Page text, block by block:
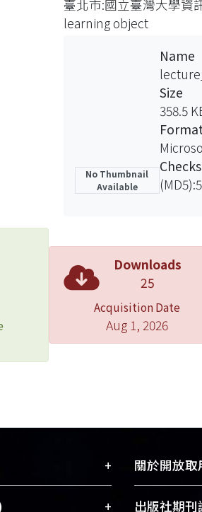
臺北市:國立臺灣大學資
learning object
No Thumbnail
Available
Name
Size
358.5
Downloads
25
Acquisition Date
Aug 1, 2026
+
列，為永久珍藏 +
關於開放取
開放取用是
出版社期